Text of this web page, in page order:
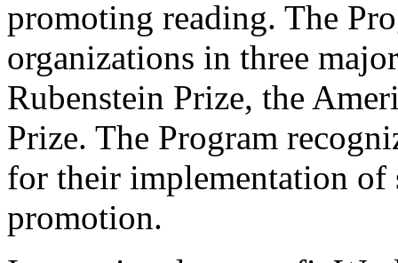
promoting reading. The
organizations in three
Rubenstein Prize, the
Prize. The Program
for their implementation of
promotion.